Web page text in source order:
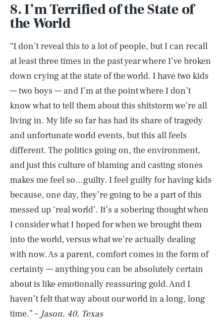
8. I’m Terrified of the State of
the World
“I don’t reveal this to a lot of people, but I can recall
at least three times in the past year where I’ve broken
down crying at the state of the world. I have two kids
— two boys — and I’m at the point where I don’t
know what to tell them about this shitstorm we’re all
living in. My life so far has had its share of tragedy
and unfortunate world events, but this all feels
different. The politics going on, the environment,
and just this culture of blaming and casting stones
makes me feel so…guilty. I feel guilty for having kids
because, one day, they’re going to be a part of this
messed up ‘real world’. It’s a sobering thought when
I consider what I hoped for when we brought them
into the world, versus what we’re actually dealing
with now. As a parent, comfort comes in the form of
certainty — anything you can be absolutely certain
about is like emotionally reassuring gold. And I
haven’t felt that way about our world in a long, long
time.” – Jason, 40, Texas